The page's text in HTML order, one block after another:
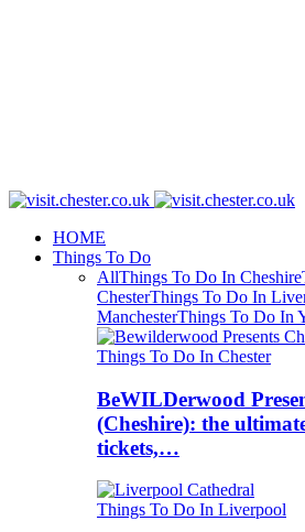
HOME
Things To Do
AllThings To Do In Cheshire
ChesterThings To Do In
ManchesterThings To Do In
Things To Do In Chester
BeWILDerwood
(Cheshire): the
tickets,…
Things To Do In Liverpool